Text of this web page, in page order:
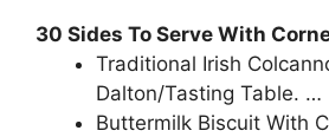
30 Sides To Serve With
Traditional Irish
Dalton/Tasting Table. …
Buttermilk Biscuit With